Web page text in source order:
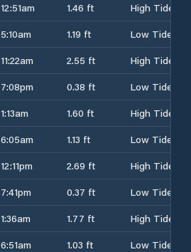
12:51am 1.46 ft
High Tide
5:10am 1.19 ft
Low Tide
11:22am 2.55 ft
High Tide
7:08pm 0.38 ft
Low Tide
1:13am 1.60 ft
High Tide
6:05am 1.13 ft
Low Tide
12:11pm 2.69 ft
High Tide
7:41pm 0.37 ft
Low Tide
1:36am 1.77 ft
High Tide
6:51am 1.03 ft
Low Tide